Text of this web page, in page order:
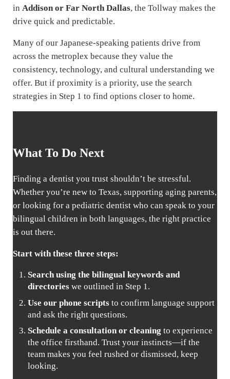
in Addison or Far North Dallas, the Tollway makes the
drive quick and predictable.
Many of our Japanese-speaking patients drive from
across the metroplex because they value the
consistency, technology, and cultural understanding we
offer. But if proximity is a priority, use the search
strategies in Step 1 to find options closer to home.
What To Do Next
Finding a dentist you trust shouldn’t be stressful.
Whether you’re new to Texas, supporting aging parents,
or looking for a pediatric dentist who can speak to your
bilingual children in both languages, the right practice
is out there.
Start with these three steps:
Search using the bilingual keywords and
directories we outlined in Step 1.
Use our phone scripts to confirm language support
and ask the right questions.
Schedule a consultation or cleaning to experience
the office firsthand. Trust your instincts—if the
team makes you feel rushed or dismissed, keep
looking.